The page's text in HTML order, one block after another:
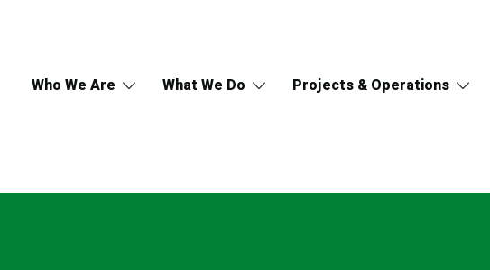
Who We Are What We Do Projects & Operations